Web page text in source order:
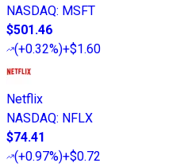
NASDAQ: MSFT
$501.46
(+0.32%)+$1.60
Netflix
NASDAQ: NFLX
$74.41
(+0.97%)+$0.72